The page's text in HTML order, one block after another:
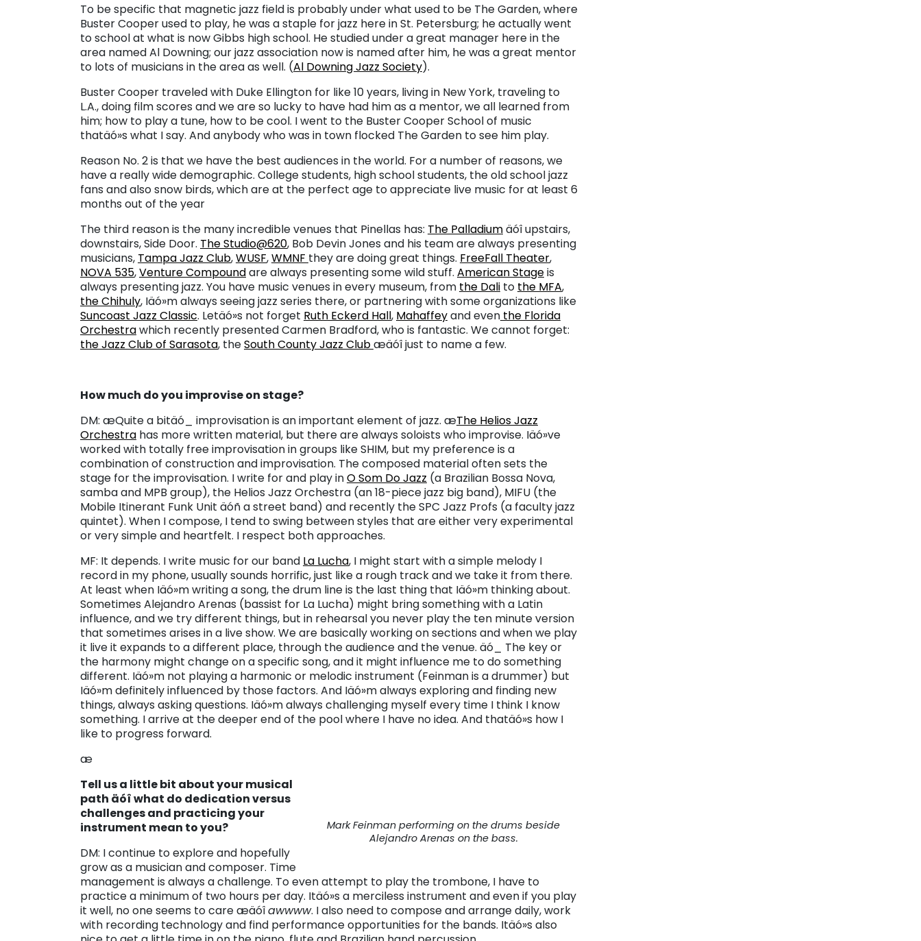
To be specific that magnetic jazz field is probably under what used to be The Garden, where
Buster Cooper used to play, he was a staple for jazz here in St. Petersburg; he actually went
to school at what is now Gibbs high school. He studied under a great manager here in the
area named Al Downing; our jazz association now is named after him, he was a great mentor
to lots of musicians in the area as well. (Al Downing Jazz Society).
Buster Cooper traveled with Duke Ellington for like 10 years, living in New York, traveling to
L.A., doing film scores and we are so lucky to have had him as a mentor, we all learned from
him; how to play a tune, how to be cool. I went to the Buster Cooper School of music
thatäó»s what I say. And anybody who was in town flocked The Garden to see him play.
Reason No. 2 is that we have the best audiences in the world. For a number of reasons, we
have a really wide demographic. College students, high school students, the old school jazz
fans and also snow birds, which are at the perfect age to appreciate live music for at least 6
months out of the year
The third reason is the many incredible venues that Pinellas has: The Palladiumäóî upstairs,
downstairs, Side Door. The Studio@620, Bob Devin Jones and his team are always presenting
musicians, Tampa Jazz Club,WUSF,WMNF they are doing great things. FreeFall Theater,
NOVA 535,Venture Compoundare always presenting some wild stuff. American Stageis
always presenting jazz. You have music venues in every museum, from the Dali to the MFA,
the Chihuly, Iäó»m always seeing jazz series there, or partnering with some organizations like
Suncoast Jazz Classic. Letäó»s not forget Ruth Eckerd Hall, Mahaffeyand even the Florida
Orchestrawhich recently presented Carmen Bradford, who is fantastic. We cannot forget:
the Jazz Club of Sarasota, theSouth County Jazz Clubæäóî just to name a few.
How much do you improvise on stage?
DM: æQuite a bitäó_ improvisation is an important element of jazz. æThe Helios Jazz
Orchestra has more written material, but there are always soloists who improvise. Iäó»ve
worked with totally free improvisation in groups like SHIM, but my preference is a
combination of construction and improvisation. The composed material often sets the
stage for the improvisation. I write for and play inO Som Do Jazz (a Brazilian Bossa Nova,
samba and MPB group), the Helios Jazz Orchestra (an 18-piece jazz big band), MIFU (the
Mobile Itinerant Funk Unit äóñ a street band) and recently the SPC Jazz Profs (a faculty jazz
quintet). When I compose, I tend to swing between styles that are either very experimental
or very simple and heartfelt. I respect both approaches.
MF: It depends. I write music for our band La Lucha, I might start with a simple melody I
record in my phone, usually sounds horrific, just like a rough track and we take it from there.
At least when Iäó»m writing a song, the drum line is the last thing that Iäó»m thinking about.
Sometimes Alejandro Arenas (bassist for La Lucha) might bring something with a Latin
influence, and we try different things, but in rehearsal you never play the ten minute version
that sometimes arises in a live show. We are basically working on sections and when we play
it live it expands to a different place, through the audience and the venue. äó_ The key or
the harmony might change on a specific song, and it might influence me to do something
different. Iäó»m not playing a harmonic or melodic instrument (Feinman is a drummer) but
Iäó»m definitely influenced by those factors. And Iäó»m always exploring and finding new
things, always asking questions. Iäó»m always challenging myself every time I think I know
something. I arrive at the deeper end of the pool where I have no idea. And thatäó»s how I
like to progress forward.
æ
Mark Feinman performing on the drums beside
Alejandro Arenas on the bass.
Tell us a little bit about your musical
path äóî what do dedication versus
challenges and practicing your
instrument mean to you?
DM: I continue to explore and hopefully
grow as a musician and composer. Time
management is always a challenge. To even attempt to play the trombone, I have to
practice a minimum of two hours per day. Itäó»s a merciless instrument and even if you play
it well, no one seems to care æäóîawwww. I also need to compose and arrange daily, work
with recording technology and find performance opportunities for the bands. Itäó»s also